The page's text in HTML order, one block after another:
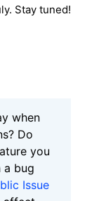
Stay tuned!
when
Do
you
a bug
Issue